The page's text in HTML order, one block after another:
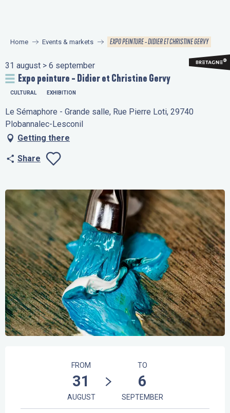
principal
Home Events & markets EXPO PEINTURE - DIDIER ET CHRISTINE GERVY
31 august > 6 september
Expo peinture - Didier et Christine Gervy
CULTURAL EXHIBITION
Le Sémaphore - Grande salle, Rue Pierre Loti, 29740
Plobannalec-Lesconil
Getting there
Share
FROM
31
AUGUST
TO
6
SEPTEMBER